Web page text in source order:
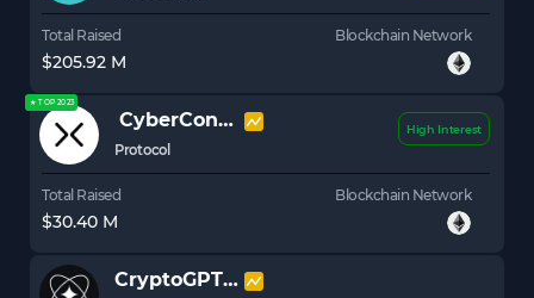
Total Raised
$205.92 M
Blockchain Network
★ TOP 2023
CyberConnect
Protocol
High Interest
Total Raised
$30.40 M
Blockchain Network
CryptoGPTGPT